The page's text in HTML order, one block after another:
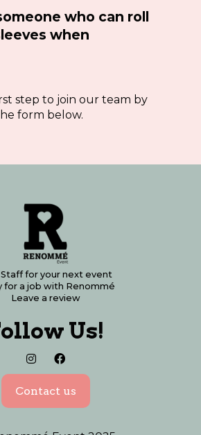
who can roll
when
step to join our team by
form below.
Staff for your next event
for a job with Renommé
Leave a review
Us!
 
Contact us